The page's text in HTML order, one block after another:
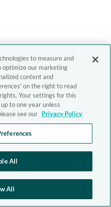
to measure and
optimize our marketing
content and
on the right to read
Your settings for this
to one year unless
see our Privacy Policy
All
All